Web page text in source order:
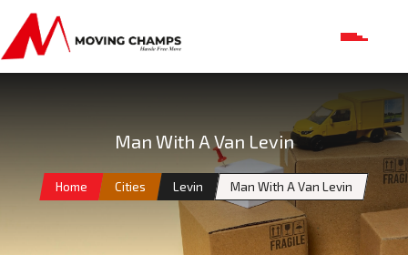
Man With A Van Levin
Home Cities Levin Man With A Van Levin